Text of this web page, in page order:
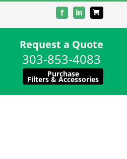
FacebookLinkedIn
Request a Quote
303-853-4083
Purchase
Filters & Accessories